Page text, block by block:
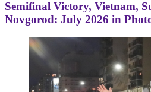
Semifinal Victory, Vietnam,
Novgorod: July 2026 in